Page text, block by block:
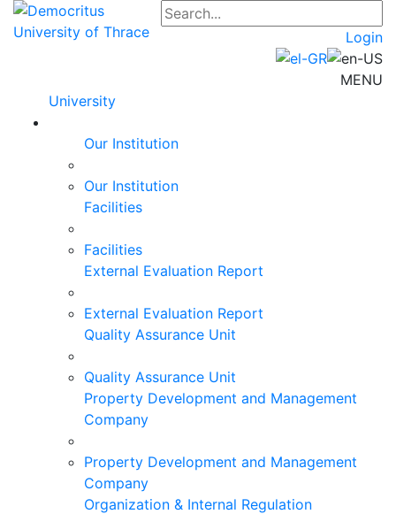
Login
MENU
University
Our Institution
Our Institution
Facilities
Facilities
External Evaluation Report
External Evaluation Report
Quality Assurance Unit
Quality Assurance Unit
Property Development and Management
Company
Property Development and Management
Company
Organization & Internal Regulation